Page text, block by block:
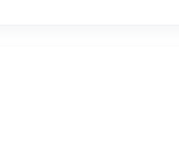
vegetation, waterfalls,